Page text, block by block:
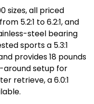
sizes, all priced
5.2:1 to 6.2:1, and
steel bearing
sports a 5.3:1
provides 18 pounds
setup for
retrieve, a 6.0:1